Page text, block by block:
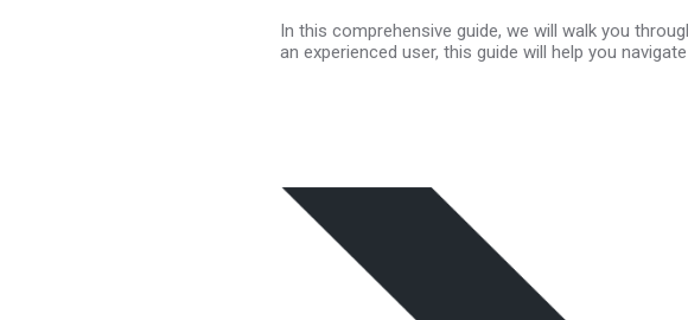
In this comprehensive guide, we will walk you
an experienced user, this guide will help you